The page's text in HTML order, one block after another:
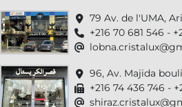
79 Av. de l'UMA,
+216 70 681 546 -
96, Av. Majida
+216 74 436 746 -